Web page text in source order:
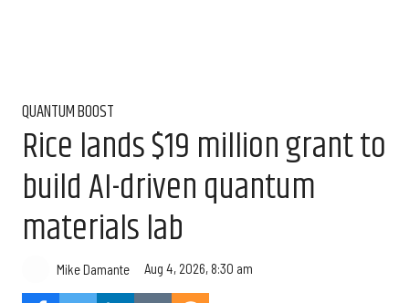
QUANTUM BOOST
Rice lands $19 million grant to
build AI-driven quantum
materials lab
Mike Damante Aug 4, 2026, 8:30 am